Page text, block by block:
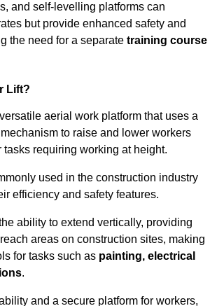
and self-levelling platforms can
but provide enhanced safety and
the need for a separate training course
Lift?
aerial work platform that uses a
to raise and lower workers
tasks requiring working at height.
used in the construction industry
efficiency and safety features.
ability to extend vertically, providing
areas on construction sites, making
for tasks such as painting, electrical
.
and a secure platform for workers,